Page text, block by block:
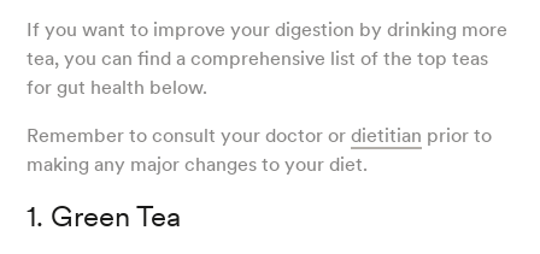
If you want to improve your digestion by drinking more
tea, you can find a comprehensive list of the top teas
for gut health below.
Remember to consult your doctor ordietitian prior to
making any major changes to your diet.
1. Green Tea